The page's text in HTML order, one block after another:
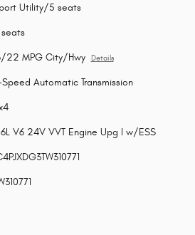
Utility/5 seats
22 MPG City/Hwy Details
Automatic Transmission
V6 24V VVT Engine Upg I w/ESS